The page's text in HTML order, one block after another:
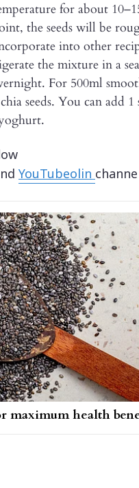
for about
the seeds will be
into other
the mixture in a
For 500ml
seeds. You can add
YouTubeolin
maximum health